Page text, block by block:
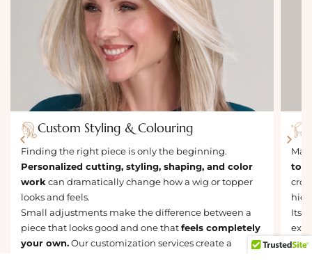
Custom Styling & Colouring
Finding the right piece is only the beginning.
Personalized cutting, styling, shaping, and color
work can dramatically change how a wig or topper
looks and feels.
Small adjustments make the difference between a
piece that looks good and one thatfeels completely
your own.Our customization services create a
Its